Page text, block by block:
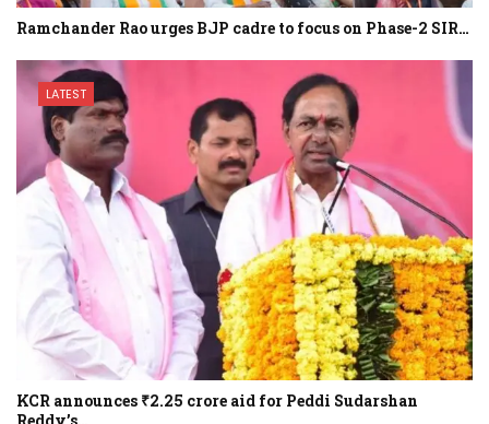
Ramchander Rao urges BJP cadre to focus on Phase-2 SIR…
LATEST
KCR announces ₹2.25 crore aid for Peddi Sudarshan
Reddy’s…